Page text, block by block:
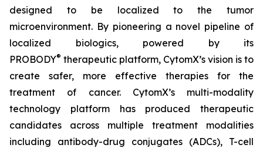
designed to be localized to the tumor
microenvironment. By pioneering a novel pipeline of
localized biologics, powered by its
PROBODY® therapeutic platform, CytomX’s vision is to
create safer, more effective therapies for the
treatment of cancer. CytomX’s multi-modality
technology platform has produced therapeutic
candidates across multiple treatment modalities
including antibody-drug conjugates (ADCs), T-cell